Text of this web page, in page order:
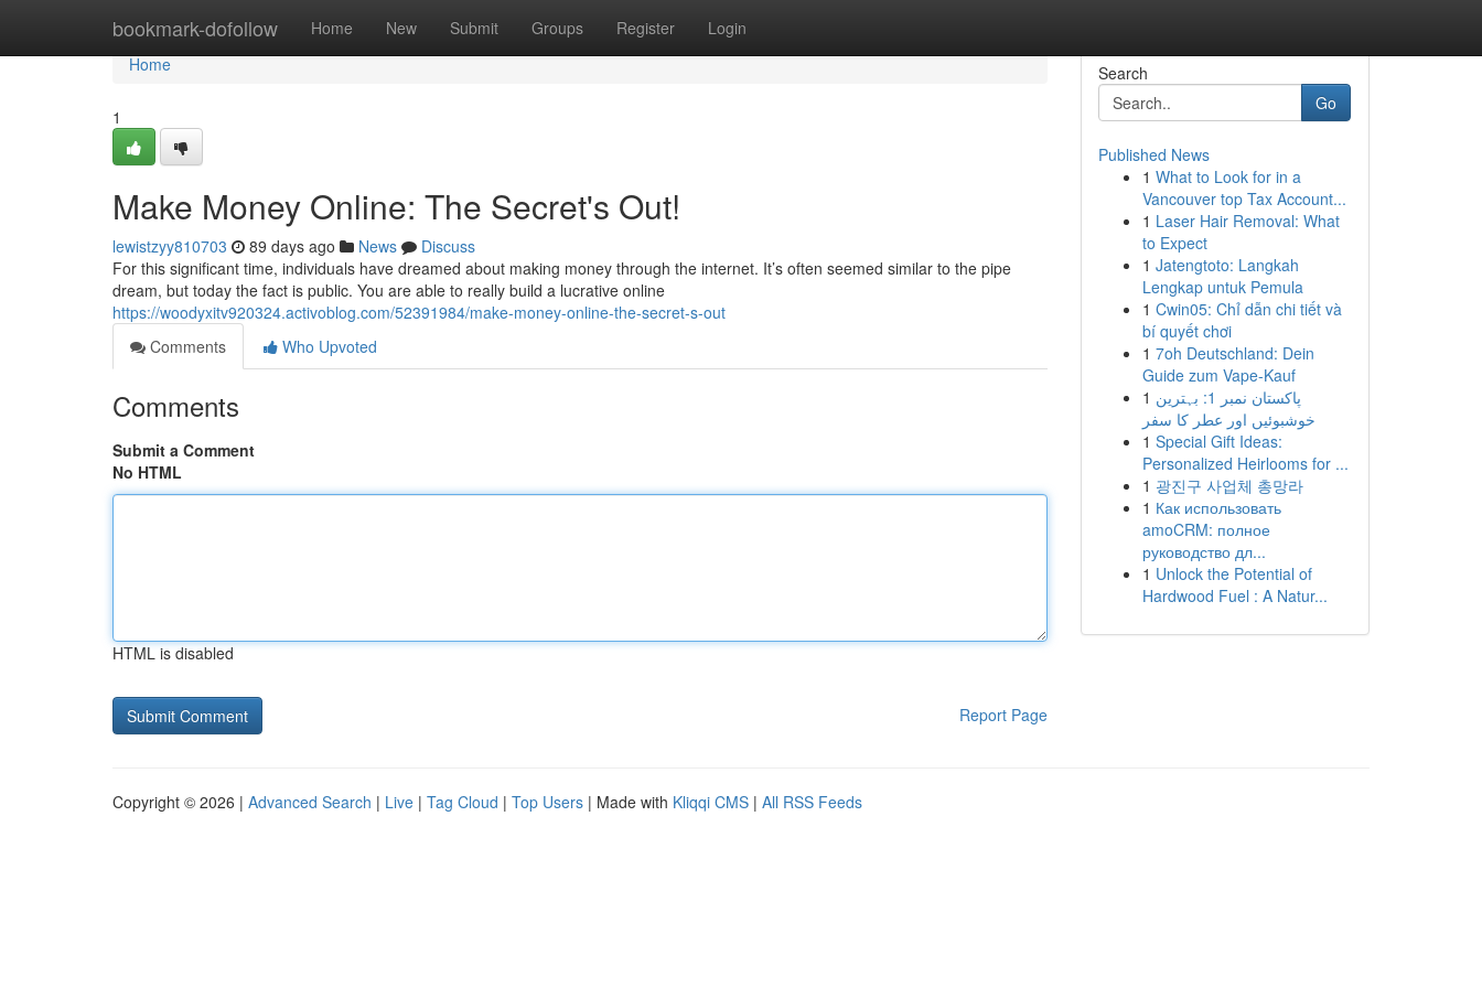
bookmark-dofollow Home New Submit Groups Register Login
Home
Home
1
Make Money Online: The Secret's Out!
lewistzyy810703 89 days ago News
Discuss
For this significant time, individuals have dreamed about making money through the internet. It’s often seemed similar to the pipe
dream, but today the fact is public. You are able to really build a lucrative online
https://woodyxitv920324.activoblog.com/52391984/make-money-online-the-secret-s-out
Comments
Who Upvoted
Comments
Submit a Comment
No HTML
HTML is disabled
Report Page
Search
Go
Published News
1 What to Look for in a
Vancouver top Tax Account...
1 Laser Hair Removal: What
to Expect
1 Jatengtoto: Langkah
Lengkap untuk Pemula
1 Cwin05: Chỉ dẫn chi tiết và
bí quyết chơi
1 7oh Deutschland: Dein
Guide zum Vape-Kauf
1 پاکستان نمبر 1: بہترین
خوشبوئیں اور عطر کا سفر
1 Special Gift Ideas:
Personalized Heirlooms for ...
1 광진구 사업체 총망라
1 Как использовать
amoCRM: полное
руководство дл...
1 Unlock the Potential of
Hardwood Fuel : A Natur...
Copyright © 2026 | Advanced Search | Live | Tag Cloud | Top Users | Made with Kliqqi CMS | All RSS Feeds